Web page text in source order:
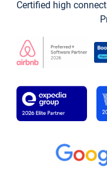
Certified high